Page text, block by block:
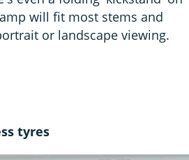
will fit most stems and
or landscape viewing.
tyres